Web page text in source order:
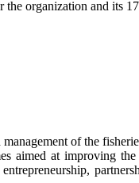
organization and its
of the
aimed at improving